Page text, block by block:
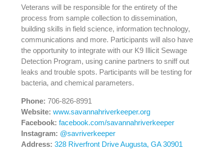
Veterans will be responsible for the entirety of the
process from sample collection to dissemination,
building skills in field science, information technology,
communications and more. Participants will also have
the opportunity to integrate with our K9 Illicit Sewage
Detection Program, using canine partners to sniff out
leaks and trouble spots. Participants will be testing for
bacteria, and chemical parameters.
Phone: 706-826-8991
Website: www.savannahriverkeeper.org
Facebook: facebook.com/savannahriverkeeper
Instagram: @savriverkeeper
Address: 328 Riverfront Drive Augusta, GA 30901